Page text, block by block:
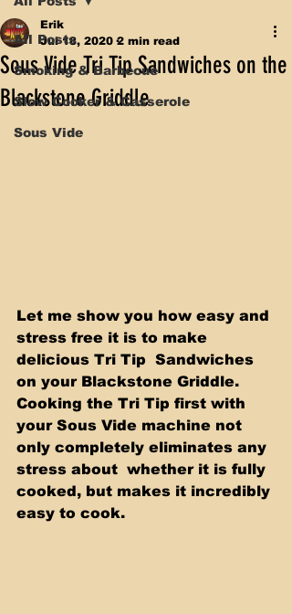
All Posts
Smoking & Barbecue
Slow Cooker & Casserole
Sous Vide
Sous Vide Tri Tip Sandwiches on the
Blackstone Griddle
Erik
Jul 18, 2020 2 min read
Let me show you how easy and
stress free it is to make
delicious Tri Tip  Sandwiches
on your Blackstone Griddle.
Cooking the Tri Tip first with
your Sous Vide machine not
only completely eliminates any
stress about  whether it is fully
cooked, but makes it incredibly
easy to cook.